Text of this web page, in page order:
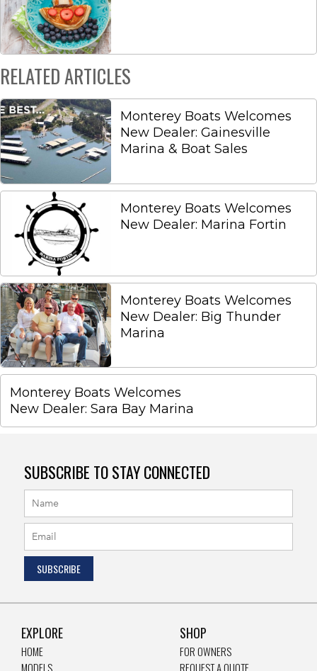
RELATED ARTICLES
Monterey Boats Welcomes
New Dealer: Gainesville
Marina & Boat Sales
Monterey Boats Welcomes
New Dealer: Marina Fortin
Monterey Boats Welcomes
New Dealer: Big Thunder
Marina
Monterey Boats Welcomes
New Dealer: Sara Bay Marina
SUBSCRIBE TO STAY CONNECTED
EXPLORE
HOME
MODELS
SHOP
FOR OWNERS
REQUEST A QUOTE